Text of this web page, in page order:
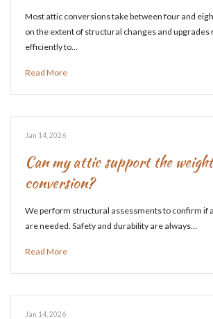
Most attic conversions take between four and
on the extent of structural changes and
efficiently to…
Read More
Jan 14, 2026
Can my attic support the
conversion?
We perform structural assessments to confirm if
are needed. Safety and durability are always…
Read More
Jan 14, 2026